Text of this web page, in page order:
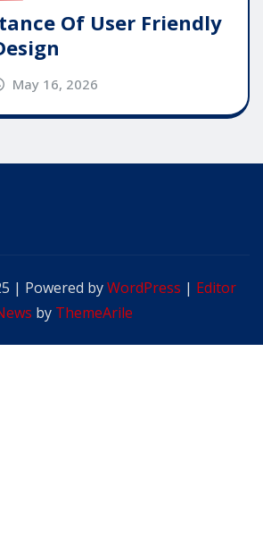
Of User Friendly
May 16, 2026
| Powered byWordPress | Editor
by ThemeArile